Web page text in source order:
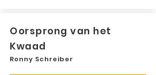
Oorsprong van het
Kwaad
Ronny Schreiber